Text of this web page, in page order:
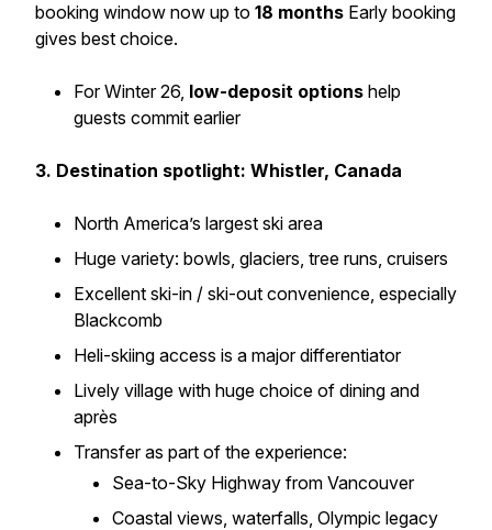
booking window now up to 18 months Early booking
gives best choice.
For Winter 26, low-deposit options help
guests commit earlier
3. Destination spotlight: Whistler, Canada
North America’s largest ski area
Huge variety: bowls, glaciers, tree runs, cruisers
Excellent ski-in / ski-out convenience, especially
Blackcomb
Heli-skiing access is a major differentiator
Lively village with huge choice of dining and
après
Transfer as part of the experience:
Sea-to-Sky Highway from Vancouver
Coastal views, waterfalls, Olympic legacy